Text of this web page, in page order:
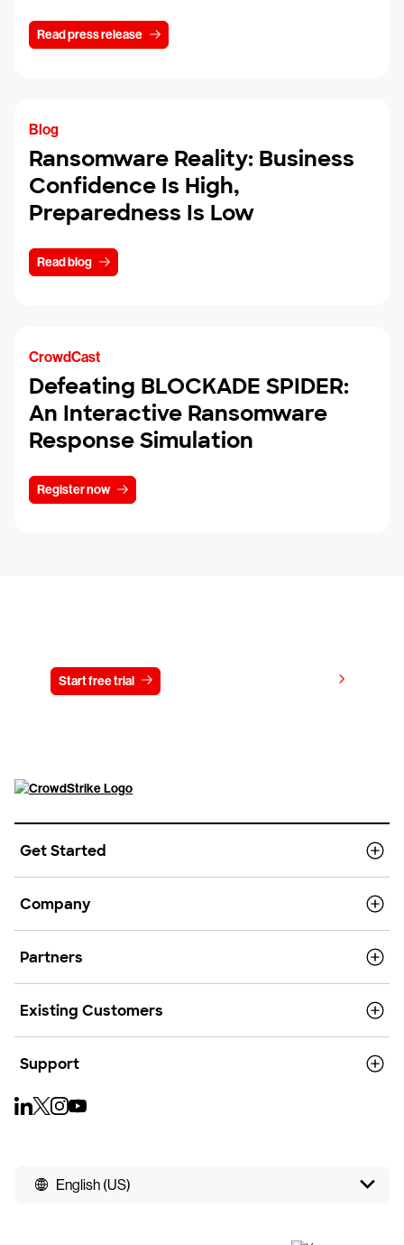
Read press release
Blog
Ransomware Reality: Business
Confidence Is High,
Preparedness Is Low
Read blog
CrowdCast
Defeating BLOCKADE SPIDER:
An Interactive Ransomware
Response Simulation
Register now
Start free trial
Get Started
Company
Partners
Existing Customers
Support
English (US)